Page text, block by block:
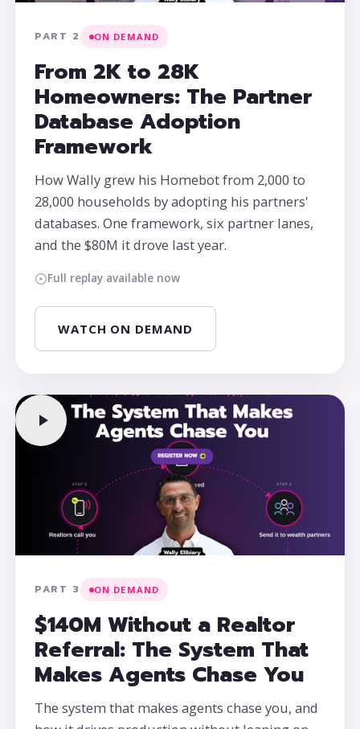
PART 2 ON DEMAND
From 2K to 28K
Homeowners: The Partner
Database Adoption
Framework
How Wally grew his Homebot from 2,000 to
28,000 households by adopting his partners'
databases. One framework, six partner lanes,
and the $80M it drove last year.
Full replay available now
WATCH ON DEMAND
PART 3 ON DEMAND
$140M Without a Realtor
Referral: The System That
Makes Agents Chase You
The system that makes agents chase you, and